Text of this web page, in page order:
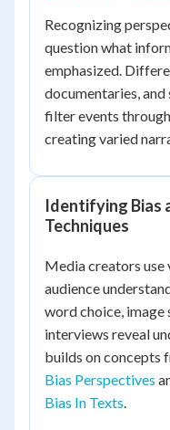
Recognizing
question what
emphasized.
documentaries,
filter events
creating varied
Identifying Bias
Techniques
Media creators use
audience
word choice, image
interviews reveal
builds on concepts
Bias Perspectives
Bias In Texts.